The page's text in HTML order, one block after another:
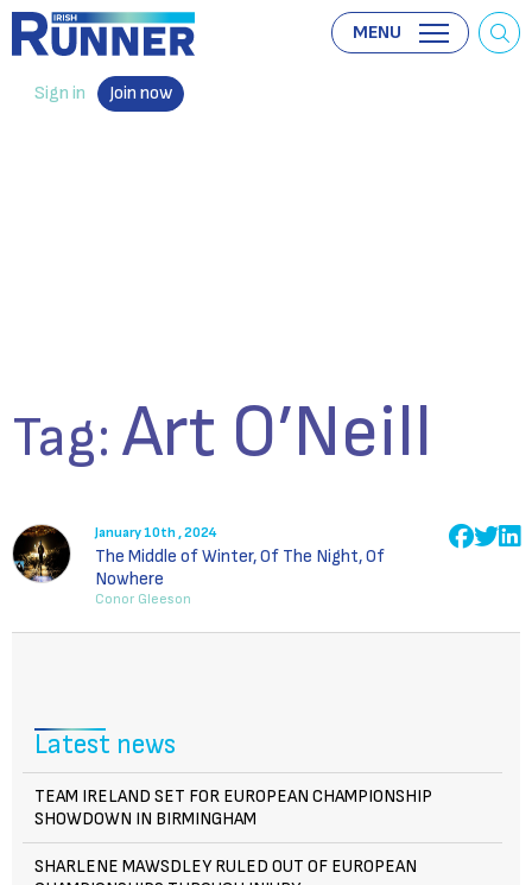
Sign in Join now
MENU
Tag: Art O’Neill
January 10th , 2024
The Middle of Winter, Of The Night, Of
Nowhere
Conor Gleeson
Latest news
TEAM IRELAND SET FOR EUROPEAN CHAMPIONSHIP
SHOWDOWN IN BIRMINGHAM
SHARLENE MAWSDLEY RULED OUT OF EUROPEAN